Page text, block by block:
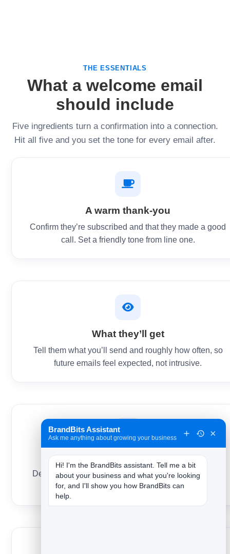
THE ESSENTIALS
What a welcome email
should include
Five ingredients turn a confirmation into a connection.
Hit all five and you set the tone for every email after.
A warm thank-you
Confirm they’re subscribed and that they made a good
call. Set a friendly tone from line one.
What they’ll get
Tell them what you’ll send and roughly how often, so
future emails feel expected, not intrusive.
Anything you promised
Deliver the guide, discount or download right here —
instantly, in the same email.
BrandBits Assistant
Ask me anything about growing your business ×
Hi! I'm the BrandBits assistant. Tell me a bit
about your business and what you're looking
for, and I'll show you how BrandBits can
help.